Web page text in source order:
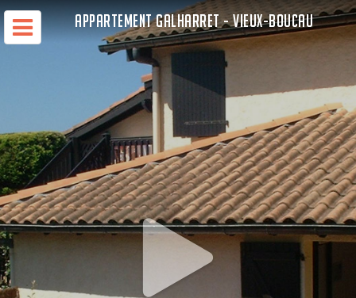
APPARTEMENT GALHARRET - VIEUX-BOUCAU